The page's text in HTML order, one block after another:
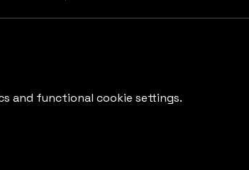
and functional cookie settings.